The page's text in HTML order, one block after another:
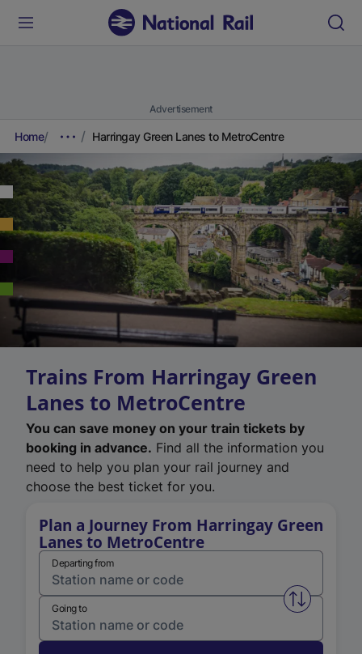
Advertisement
Home Harringay Green Lanes to MetroCentre
Trains From Harringay Green
Lanes to MetroCentre
You can save money on your train tickets by
booking in advance. Find all the information you
need to help you plan your rail journey and
choose the best ticket for you.
Plan a Journey From Harringay Green
Lanes to MetroCentre
Departing from
Swap
Going to